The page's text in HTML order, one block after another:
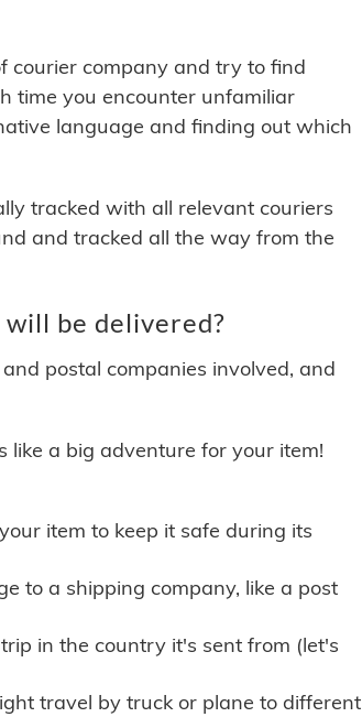
courier company and try to find
time you encounter unfamiliar
language and finding out which
tracked with all relevant couriers
and tracked all the way from the
be delivered?
postal companies involved, and
like a big adventure for your item!
item to keep it safe during its
to a shipping company, like a post
in the country it's sent from (let's
travel by truck or plane to different